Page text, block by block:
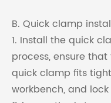
B. Quick clamp
1. Install the quick
process, ensure
quick clamp fits
workbench, and